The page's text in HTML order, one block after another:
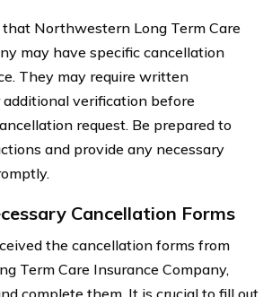
Northwestern Long Term Care
may have specific cancellation
They may require written
verification before
request. Be prepared to
and provide any necessary
Cancellation Forms
the cancellation forms from
Term Care Insurance Company,
complete them. It is crucial to fill out